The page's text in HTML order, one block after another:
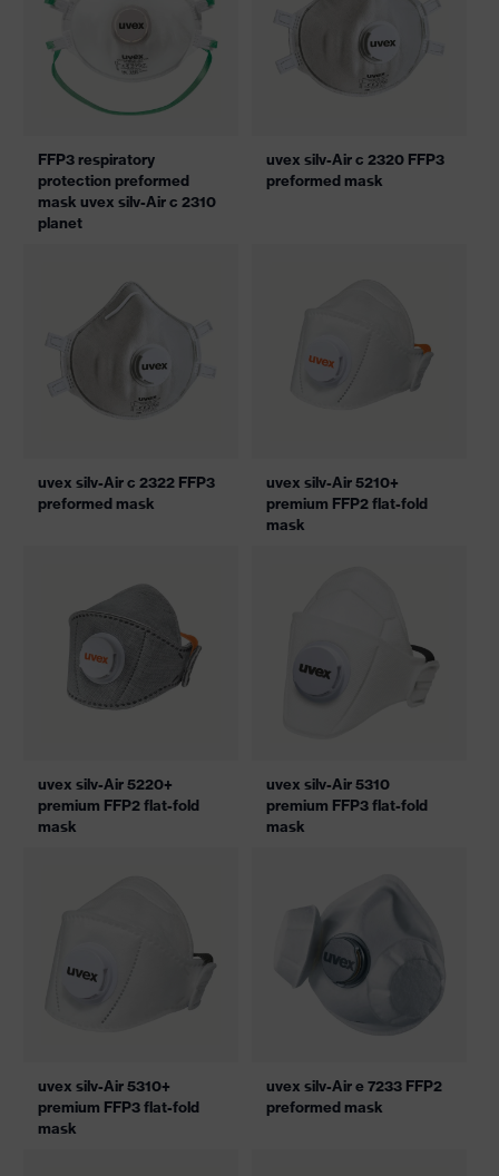
FFP3 respiratory
protection preformed
mask uvex silv-Air c 2310
planet
uvex silv-Air c 2320 FFP3
preformed mask
uvex silv-Air c 2322 FFP3
preformed mask
uvex silv-Air 5210+
premium FFP2 flat-fold
mask
uvex silv-Air 5220+
premium FFP2 flat-fold
mask
uvex silv-Air 5310
premium FFP3 flat-fold
mask
uvex silv-Air 5310+
premium FFP3 flat-fold
mask
uvex silv-Air e 7233 FFP2
preformed mask